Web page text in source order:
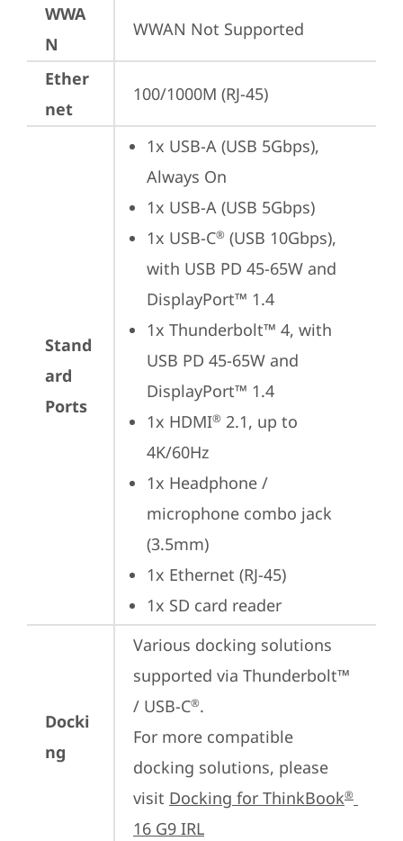
WWA
N
WWAN Not Supported
Ether
net
100/1000M (RJ-45)
Stand
ard
Ports
1x USB-A (USB 5Gbps),
Always On
1x USB-A (USB 5Gbps)
1x USB-C® (USB 10Gbps),
with USB PD 45-65W and
DisplayPort™ 1.4
1x Thunderbolt™ 4, with
USB PD 45-65W and
DisplayPort™ 1.4
1x HDMI® 2.1, up to
4K/60Hz
1x Headphone /
microphone combo jack
(3.5mm)
1x Ethernet (RJ-45)
1x SD card reader
Docki
ng
Various docking solutions
supported via Thunderbolt™
/ USB-C®.
For more compatible
docking solutions, please
visit Docking for ThinkBook®
16 G9 IRL